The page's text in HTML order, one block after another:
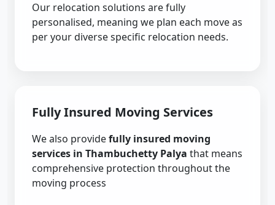
Our relocation solutions are fully
personalised, meaning we plan each move as
per your diverse specific relocation needs.
Fully Insured Moving Services
We also providefully insured moving
services in Thambuchetty Palya that means
comprehensive protection throughout the
moving process